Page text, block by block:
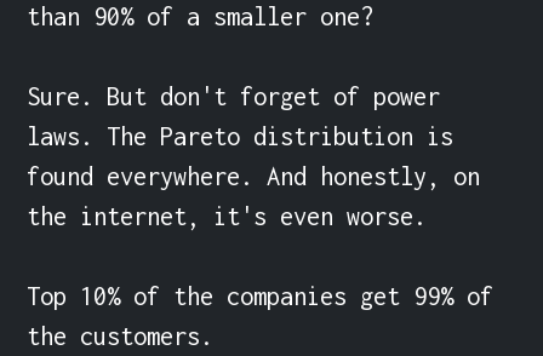
than 90% of a smaller one?
Sure. But don't forget of power
laws. The Pareto distribution is
found everywhere. And honestly, on
the internet, it's even worse.
Top 10% of the companies get 99% of
the customers.